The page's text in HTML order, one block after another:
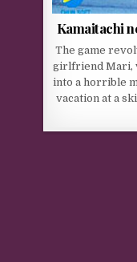
Kamaitachi
The game
girlfriend Mari,
into a horrible
vacation at a